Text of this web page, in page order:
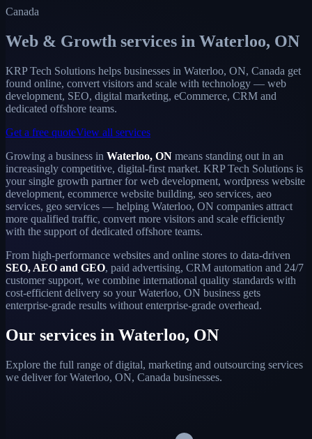
Canada
Web & Growth services in Waterloo, ON
KRP Tech Solutions helps businesses in Waterloo, ON, Canada get
found online, convert visitors and scale with technology — web
development, SEO, digital marketing, eCommerce, CRM and
dedicated offshore teams.
Get a free quoteView all services
Growing a business in Waterloo, ON means standing out in an
increasingly competitive, digital-first market. KRP Tech Solutions is
your single growth partner for web development, wordpress website
development, ecommerce website building, seo services, aeo
services, geo services — helping Waterloo, ON companies attract
more qualified traffic, convert more visitors and scale efficiently
with the support of dedicated offshore teams.
From high-performance websites and online stores to data-driven
SEO, AEO and GEO, paid advertising, CRM automation and 24/7
customer support, we combine international quality standards with
cost-efficient delivery so your Waterloo, ON business gets
enterprise-grade results without enterprise-grade overhead.
Our services in Waterloo, ON
Explore the full range of digital, marketing and outsourcing services
we deliver for Waterloo, ON, Canada businesses.